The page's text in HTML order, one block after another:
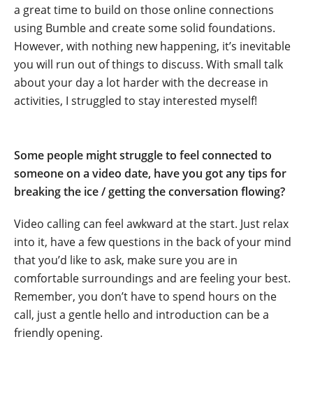
a great time to build on those online connections
using Bumble and create some solid foundations.
However, with nothing new happening, it’s inevitable
you will run out of things to discuss. With small talk
about your day a lot harder with the decrease in
activities, I struggled to stay interested myself!
Some people might struggle to feel connected to
someone on a video date, have you got any tips for
breaking the ice / getting the conversation flowing?
Video calling can feel awkward at the start. Just relax
into it, have a few questions in the back of your mind
that you’d like to ask, make sure you are in
comfortable surroundings and are feeling your best.
Remember, you don’t have to spend hours on the
call, just a gentle hello and introduction can be a
friendly opening.